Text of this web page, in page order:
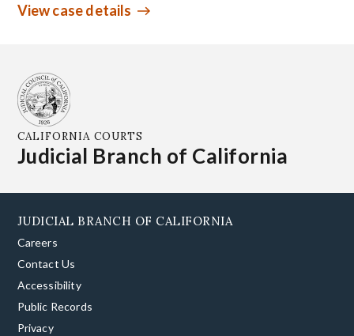
View case details
CALIFORNIA COURTS
Judicial Branch of California
JUDICIAL BRANCH OF CALIFORNIA
Careers
Contact Us
Accessibility
Public Records
Privacy